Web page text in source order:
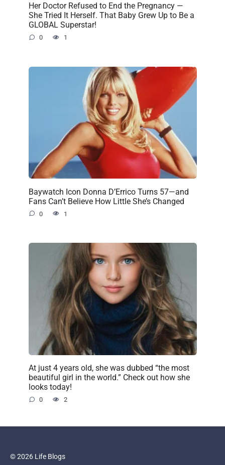
Her Doctor Refused to End the Pregnancy —
She Tried It Herself. That Baby Grew Up to Be a
GLOBAL Superstar!
0 1
Baywatch Icon Donna D’Errico Turns 57—and
Fans Can’t Believe How Little She’s Changed
0 1
At just 4 years old, she was dubbed “the most
beautiful girl in the world.” Check out how she
looks today!
0 2
© 2026 Life Blogs